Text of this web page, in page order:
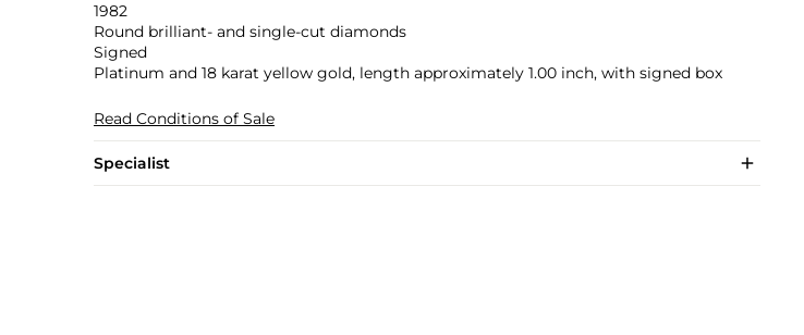
1982
Round brilliant- and single-cut diamonds
Signed
Platinum and 18 karat yellow gold, length approximately 1.00 inch, with signed box
Read Conditions of Sale
Specialist